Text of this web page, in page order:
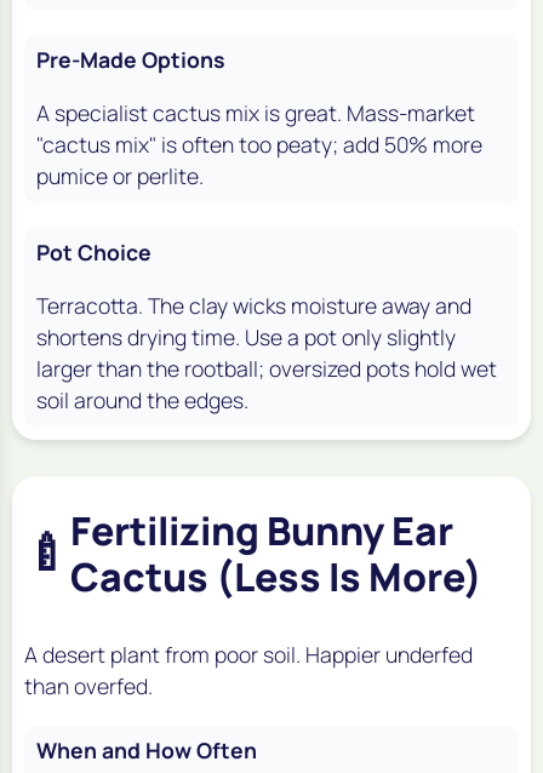
Pre-Made Options
A specialist cactus mix is great. Mass-market
"cactus mix" is often too peaty; add 50% more
pumice or perlite.
Pot Choice
Terracotta. The clay wicks moisture away and
shortens drying time. Use a pot only slightly
larger than the rootball; oversized pots hold wet
soil around the edges.
🍼 Fertilizing Bunny Ear
Cactus (Less Is More)
A desert plant from poor soil. Happier underfed
than overfed.
When and How Often